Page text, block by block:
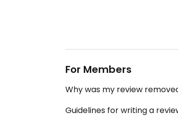
For Members
Why was my review
Guidelines for writing a